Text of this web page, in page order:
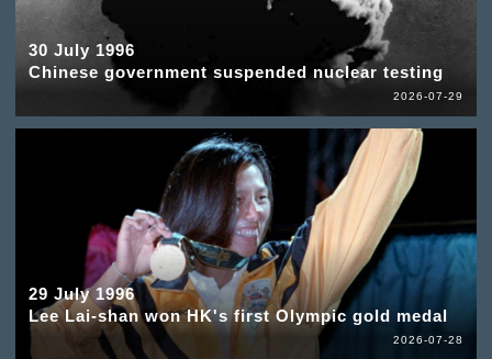
30 July 1996
Chinese government suspended nuclear testing
2026-07-29
29 July 1996
Lee Lai-shan won HK's first Olympic gold medal
2026-07-28